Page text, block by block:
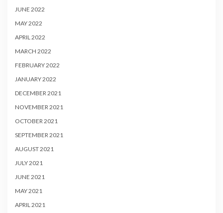
JUNE 2022
MAY 2022
APRIL 2022
MARCH 2022
FEBRUARY 2022
JANUARY 2022
DECEMBER 2021
NOVEMBER 2021
OCTOBER 2021
SEPTEMBER 2021
AUGUST 2021
JULY 2021
JUNE 2021
MAY 2021
APRIL 2021